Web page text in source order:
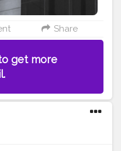
Share
get more